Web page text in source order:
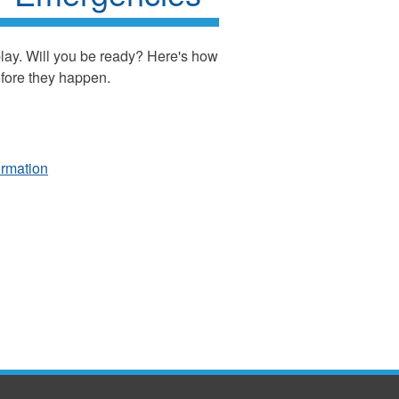
Will you be ready? Here's how
they happen.